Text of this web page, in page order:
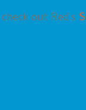
out Red’s